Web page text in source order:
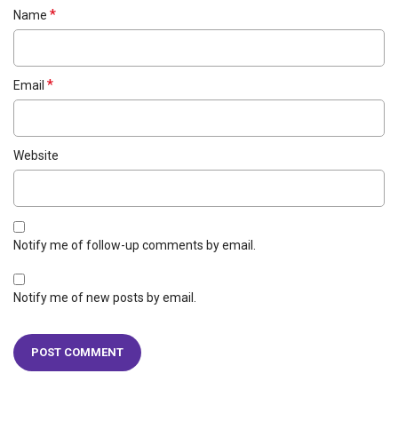
Name *
Email *
Website
Notify me of follow-up comments by email.
Notify me of new posts by email.